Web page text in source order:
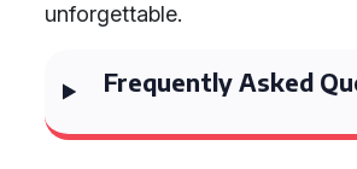
unforgettable.
Frequently Asked